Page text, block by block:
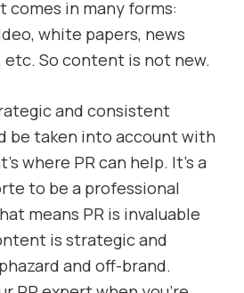
comes in many forms:
white papers, news
etc. So content is not new.
and consistent
be taken into account with
where PR can help. It’s a
to be a professional
means PR is invaluable
is strategic and
and off-brand.